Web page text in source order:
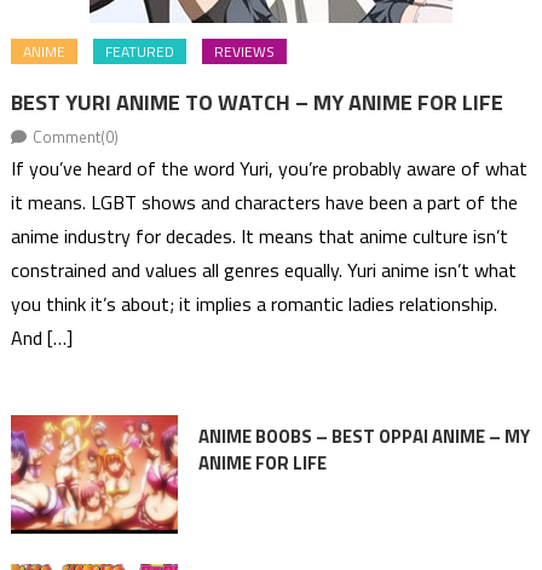
ANIME FEATURED REVIEWS
BEST YURI ANIME TO WATCH – MY ANIME FOR LIFE
Comment(0)
If you’ve heard of the word Yuri, you’re probably aware of what
it means. LGBT shows and characters have been a part of the
anime industry for decades. It means that anime culture isn’t
constrained and values all genres equally. Yuri anime isn’t what
you think it’s about; it implies a romantic ladies relationship.
And […]
ANIME BOOBS – BEST OPPAI ANIME – MY
ANIME FOR LIFE